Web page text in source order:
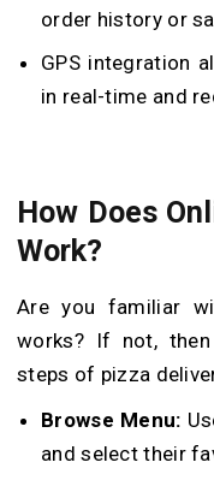
order history or
GPS integration
in real-time and
How Does
Work?
Are you familiar
works? If not,
steps of pizza
Browse Menu:
and select their